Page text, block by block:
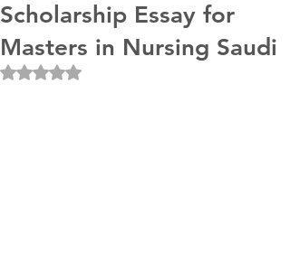
Scholarship Essay for
Masters in Nursing Saudi
Rated NaN out of 5 stars.